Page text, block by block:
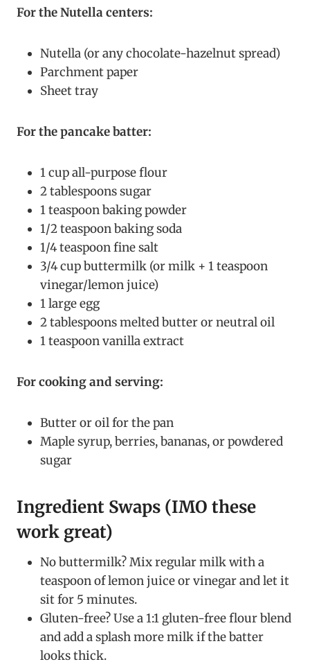
For the Nutella centers:
Nutella (or any chocolate-hazelnut spread)
Parchment paper
Sheet tray
For the pancake batter:
1 cup all-purpose flour
2 tablespoons sugar
1 teaspoon baking powder
1/2 teaspoon baking soda
1/4 teaspoon fine salt
3/4 cup buttermilk (or milk + 1 teaspoon
vinegar/lemon juice)
1 large egg
2 tablespoons melted butter or neutral oil
1 teaspoon vanilla extract
For cooking and serving:
Butter or oil for the pan
Maple syrup, berries, bananas, or powdered
sugar
Ingredient Swaps (IMO these
work great)
No buttermilk? Mix regular milk with a
teaspoon of lemon juice or vinegar and let it
sit for 5 minutes.
Gluten-free? Use a 1:1 gluten-free flour blend
and add a splash more milk if the batter
looks thick.